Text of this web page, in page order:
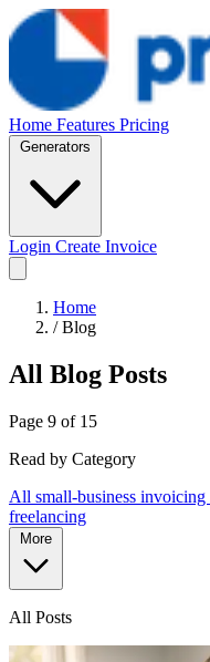
Home Features Pricing
Login Create Invoice
Home
/ Blog
All Blog Posts
Page 9 of 15
Read by Category
All small-business invoicing
freelancing
All Posts